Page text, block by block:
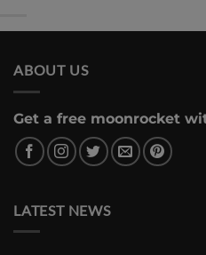
ABOUT US
Get a free moonrocket
LATEST NEWS